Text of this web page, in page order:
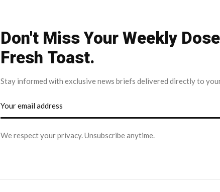
Don't Miss Your Weekly
Fresh Toast.
Stay informed with exclusive news briefs delivered directly to
We respect your privacy. Unsubscribe anytime.